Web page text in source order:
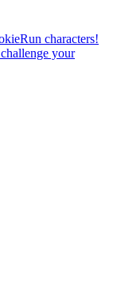
characters!
your